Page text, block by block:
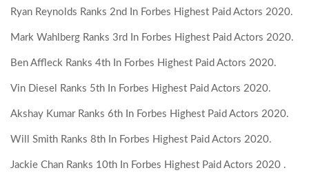
Ryan Reynolds Ranks 2nd In Forbes Highest Paid Actors 2020.
Mark Wahlberg Ranks 3rd In Forbes Highest Paid Actors 2020.
Ben Affleck Ranks 4th In Forbes Highest Paid Actors 2020.
Vin Diesel Ranks 5th In Forbes Highest Paid Actors 2020.
Akshay Kumar Ranks 6th In Forbes Highest Paid Actors 2020.
Will Smith Ranks 8th In Forbes Highest Paid Actors 2020.
Jackie Chan Ranks 10th In Forbes Highest Paid Actors 2020 .